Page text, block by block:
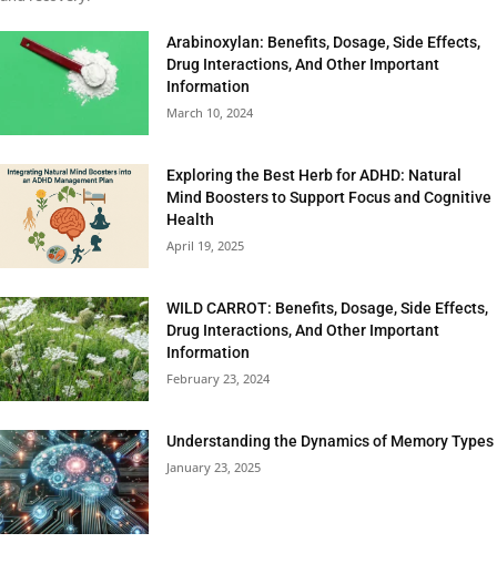
Arabinoxylan: Benefits, Dosage, Side Effects,
Drug Interactions, And Other Important
Information
March 10, 2024
Exploring the Best Herb for ADHD: Natural
Mind Boosters to Support Focus and Cognitive
Health
April 19, 2025
WILD CARROT: Benefits, Dosage, Side Effects,
Drug Interactions, And Other Important
Information
February 23, 2024
Understanding the Dynamics of Memory Types
January 23, 2025